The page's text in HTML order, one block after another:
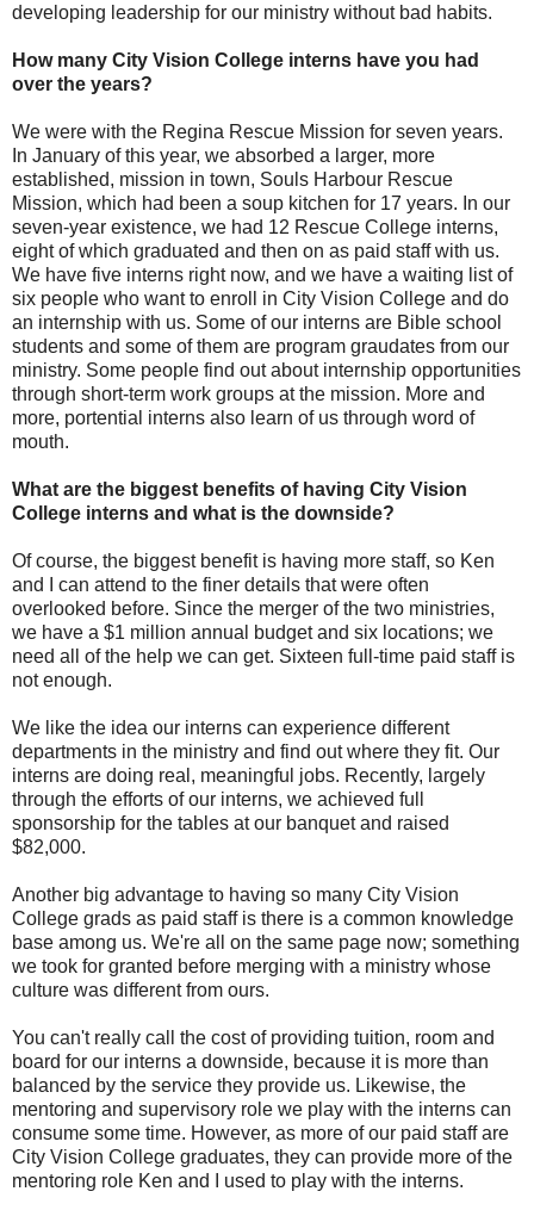
developing leadership for our ministry without bad habits.
How many City Vision College interns have you had
over the years?
We were with the Regina Rescue Mission for seven years.
In January of this year, we absorbed a larger, more
established, mission in town, Souls Harbour Rescue
Mission, which had been a soup kitchen for 17 years. In our
seven-year existence, we had 12 Rescue College interns,
eight of which graduated and then on as paid staff with us.
We have five interns right now, and we have a waiting list of
six people who want to enroll in City Vision College and do
an internship with us. Some of our interns are Bible school
students and some of them are program graudates from our
ministry. Some people find out about internship opportunities
through short-term work groups at the mission. More and
more, portential interns also learn of us through word of
mouth.
What are the biggest benefits of having City Vision
College interns and what is the downside?
Of course, the biggest benefit is having more staff, so Ken
and I can attend to the finer details that were often
overlooked before. Since the merger of the two ministries,
we have a $1 million annual budget and six locations; we
need all of the help we can get. Sixteen full-time paid staff is
not enough.
We like the idea our interns can experience different
departments in the ministry and find out where they fit. Our
interns are doing real, meaningful jobs. Recently, largely
through the efforts of our interns, we achieved full
sponsorship for the tables at our banquet and raised
$82,000.
Another big advantage to having so many City Vision
College grads as paid staff is there is a common knowledge
base among us. We're all on the same page now; something
we took for granted before merging with a ministry whose
culture was different from ours.
You can't really call the cost of providing tuition, room and
board for our interns a downside, because it is more than
balanced by the service they provide us. Likewise, the
mentoring and supervisory role we play with the interns can
consume some time. However, as more of our paid staff are
City Vision College graduates, they can provide more of the
mentoring role Ken and I used to play with the interns.